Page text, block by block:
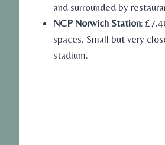
and surrounded by
NCP Norwich Station:
spaces. Small but very
stadium.